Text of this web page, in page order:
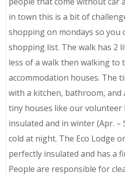
in town this is a bit of
shopping on mondays so you
shopping list. The walk has 2
less of a walk then walking to
accommodation houses. The
with a kitchen, bathroom,
tiny houses like our volunteer
insulated and in winter (Apr. –
cold at night. The Eco Lodge
perfectly insulated and has a
People are responsible for